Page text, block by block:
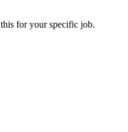
for your specific job.